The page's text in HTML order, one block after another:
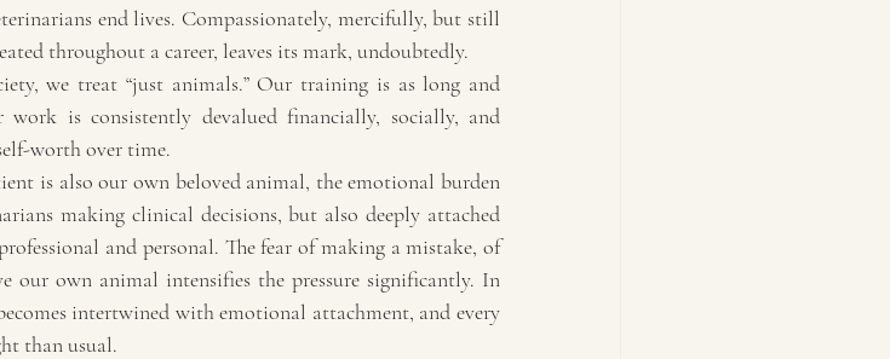
end lives. Compassionately, mercifully, but still
throughout a career, leaves its mark, undoubtedly.
we treat “just animals.” Our training is as long and
is consistently devalued financially, socially, and
worth over time.
is also our own beloved animal, the emotional burden
making clinical decisions, but also deeply attached
and personal. The fear of making a mistake, of
our own animal intensifies the pressure significantly. In
intertwined with emotional attachment, and every
than usual.